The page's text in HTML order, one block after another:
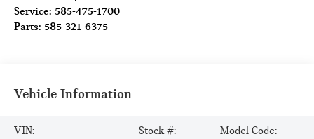
Service:585-475-1700
Parts:585-321-6375
Vehicle Information
VIN:
Stock #:
Model Code: